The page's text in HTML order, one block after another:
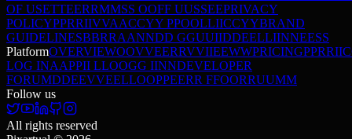
OF USETTEERRMMSS OOFF UUSSEEPRIVACY
POLICYPPRRIIVVAACCYY PPOOLLIICCYYBRAND
GUIDELINESBBRRAANNDD GGUUIIDDEELLIINNEESS
PlatformOVERVIEWOOVVEERRVVIIEEWWPRICINGPPRRIIC
LOG INAAPPII LLOOGG IINNDEVELOPER
FORUMDDEEVVEELLOOPPEERR FFOORRUUMM
Follow us
All rights reserved